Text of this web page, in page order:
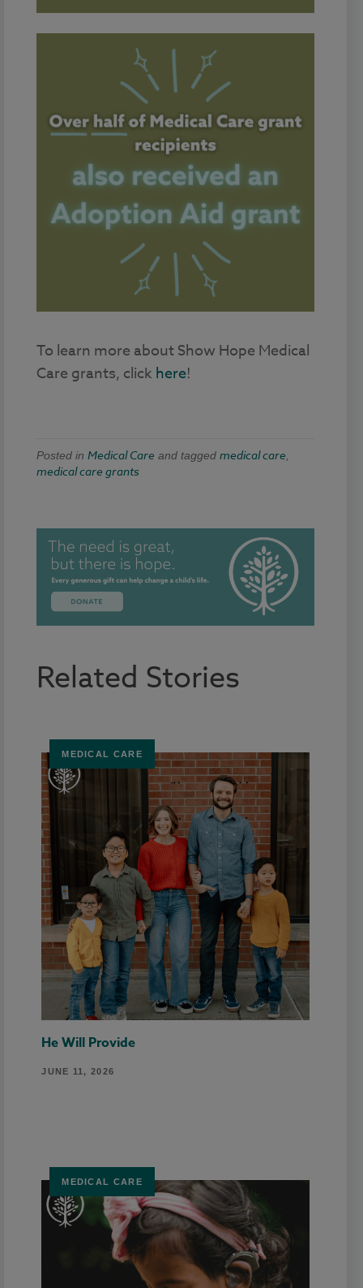
To learn more about Show Hope Medical
Care grants, click here!
Posted in Medical Care and tagged medical care
medical care grants
Related Stories
MEDICAL CARE
He Will Provide
JUNE 11, 2026
MEDICAL CARE